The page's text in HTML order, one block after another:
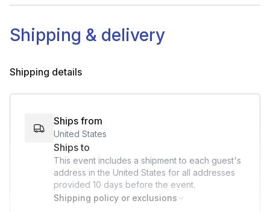
Timer
Scissors
Shipping & delivery
Shipping details
Ships from
United States
Ships to
This event includes a shipment to each guest's
address in the United States for all addresses
provided 10 days before the event.
Shipping policy or exclusions